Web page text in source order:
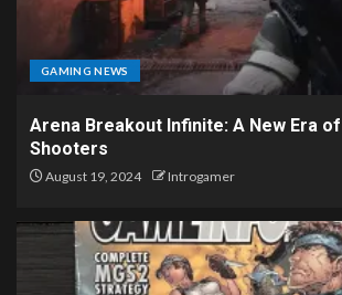
GAMING NEWS
Arena Breakout Infinite: A New Era
Shooters
August 19, 2024 Introgamer